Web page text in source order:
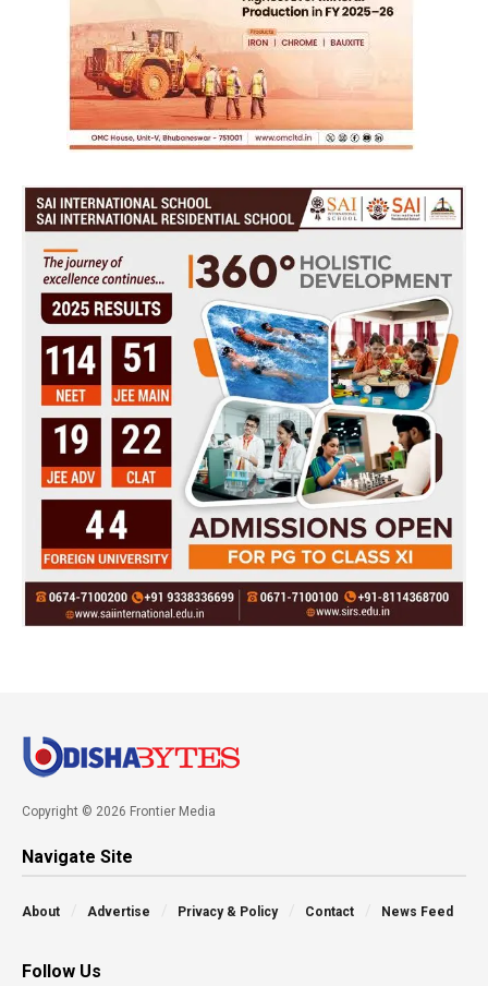
Copyright © 2026 Frontier Media
Navigate Site
About Advertise Privacy & Policy Contact News Feed
Follow Us